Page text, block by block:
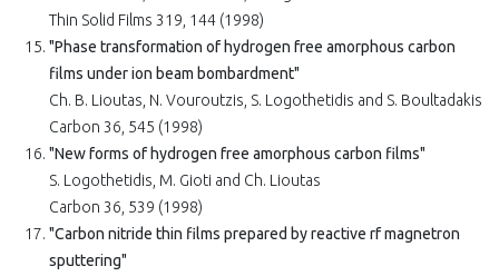
Thin Solid Films 319, 144 (1998)
"Phase transformation of hydrogen free amorphous carbon
films under ion beam bombardment"
Ch. B. Lioutas, N. Vouroutzis, S. Logothetidis and S. Boultadakis
Carbon 36, 545 (1998)
"New forms of hydrogen free amorphous carbon films"
S. Logothetidis, M. Gioti and Ch. Lioutas
Carbon 36, 539 (1998)
"Carbon nitride thin films prepared by reactive rf magnetron
sputtering"